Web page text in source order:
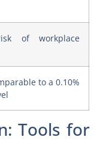
of workplace
to a 0.10%
Tools for